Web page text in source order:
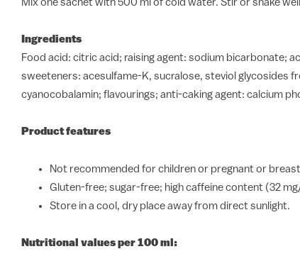
Mix one sachet with 500 ml of cold water. Stir or shake
Ingredients
Food acid: citric acid; raising agent: sodium bicarbonate;
sweeteners: acesulfame-K, sucralose, steviol glycosides
cyanocobalamin; flavourings; anti-caking agent: calcium
Product features
Not recommended for children or pregnant or
Gluten-free; sugar-free; high caffeine content (32
Store in a cool, dry place away from direct sunlight.
Nutritional values per 100 ml: